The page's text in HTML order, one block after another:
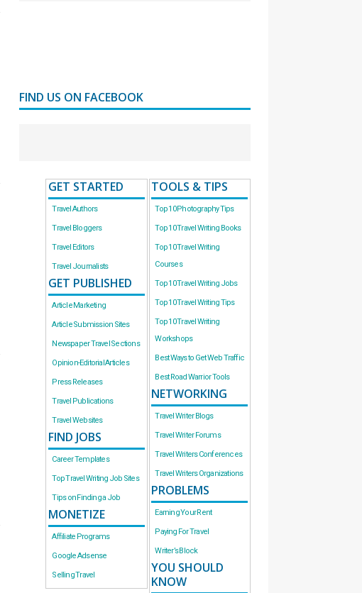
FIND US ON FACEBOOK
GET STARTED
Travel Authors
Travel Bloggers
Travel Editors
Travel Journalists
GET PUBLISHED
Article Marketing
Article Submission Sites
Newspaper Travel Sections
Opinion-Editorial Articles
Press Releases
Travel Publications
Travel Websites
FIND JOBS
Career Templates
Top Travel Writing Job Sites
Tips on Finding a Job
MONETIZE
Affiliate Programs
Google Adsense
Selling Travel
TOOLS & TIPS
Top 10 Photography Tips
Top 10 Travel Writing Books
Top 10 Travel Writing
Courses
Top 10 Travel Writing Jobs
Top 10 Travel Writing Tips
Top 10 Travel Writing
Workshops
Best Ways to Get Web Traffic
Best Road Warrior Tools
NETWORKING
Travel Writer Blogs
Travel Writer Forums
Travel Writers Conferences
Travel Writers Organizations
PROBLEMS
Earning Your Rent
Paying For Travel
Writer’s Block
YOU SHOULD
KNOW